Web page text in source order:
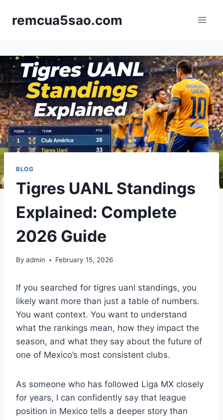
remcua5sao.com
BLOG
Tigres UANL Standings
Explained: Complete
2026 Guide
By admin February 15, 2026
If you searched for tigres uanl standings, you
likely want more than just a table of numbers.
You want context. You want to understand
what the rankings mean, how they impact the
season, and what they say about the future of
one of Mexico’s most consistent clubs.
As someone who has followed Liga MX closely
for years, I can confidently say that league
position in Mexico tells a deeper story than